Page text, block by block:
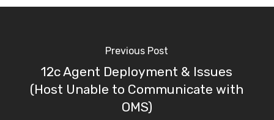
Previous Post
12c Agent Deployment & Issues
(Host Unable to Communicate with
OMS)